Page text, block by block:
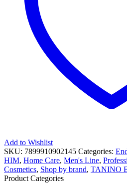
Add to Wishlist
SKU: 7899910902145 Categories:
HIM, Home Care, Men's Line,
Cosmetics, Shop by brand, TANINO
Product Categories